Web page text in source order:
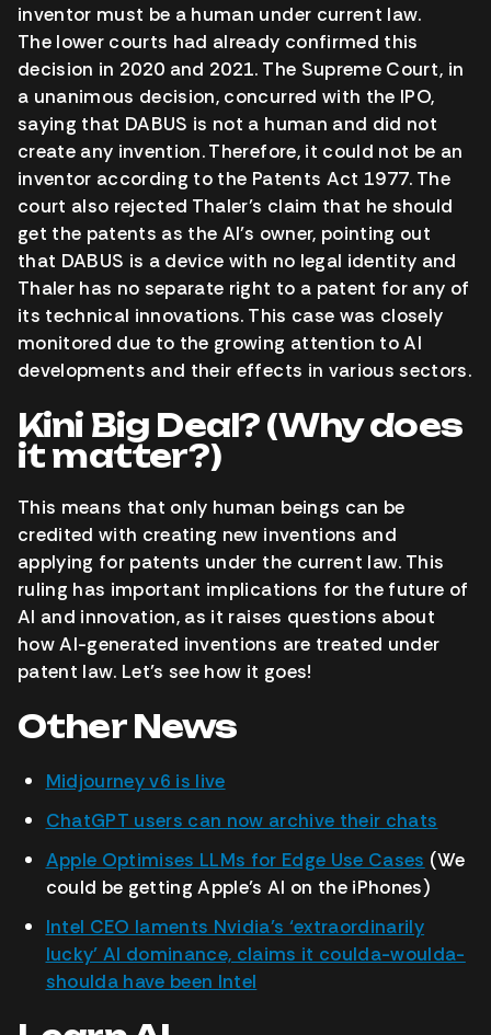
inventor must be a human under current law.
The lower courts had already confirmed this
decision in 2020 and 2021. The Supreme Court, in
a unanimous decision, concurred with the IPO,
saying that DABUS is not a human and did not
create any invention. Therefore, it could not be an
inventor according to the Patents Act 1977. The
court also rejected Thaler’s claim that he should
get the patents as the AI’s owner, pointing out
that DABUS is a device with no legal identity and
Thaler has no separate right to a patent for any of
its technical innovations. This case was closely
monitored due to the growing attention to AI
developments and their effects in various sectors.
Kini Big Deal? (Why does
it matter?)
This means that only human beings can be
credited with creating new inventions and
applying for patents under the current law. This
ruling has important implications for the future of
AI and innovation, as it raises questions about
how AI-generated inventions are treated under
patent law. Let’s see how it goes!
Other News
Midjourney v6 is live
ChatGPT users can now archive their chats
Apple Optimises LLMs for Edge Use Cases (We
could be getting Apple’s AI on the iPhones)
Intel CEO laments Nvidia’s ‘extraordinarily
lucky’ AI dominance, claims it coulda-woulda-
shoulda have been Intel